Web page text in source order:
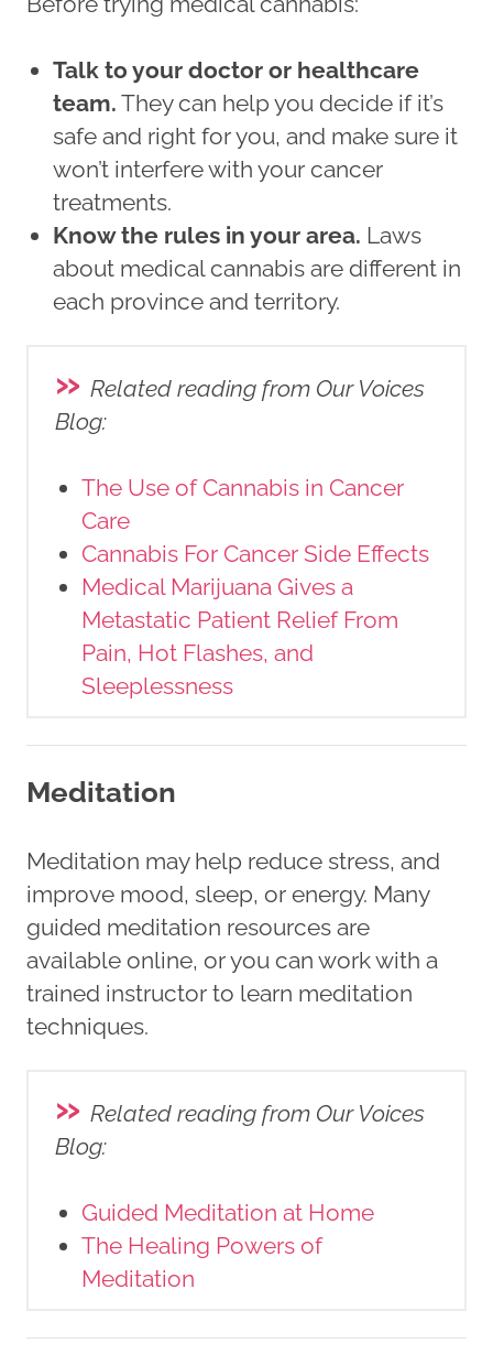
Talk to your doctor or healthcare
team. They can help you decide if it’s
safe and right for you, and make sure it
won’t interfere with your cancer
treatments.
Know the rules in your area. Laws
about medical cannabis are different in
each province and territory.
» Related reading from Our Voices
Blog:
The Use of Cannabis in Cancer
Care
Cannabis For Cancer Side Effects
Medical Marijuana Gives a
Metastatic Patient Relief From
Pain, Hot Flashes, and
Sleeplessness
Meditation
Meditation may help reduce stress, and
improve mood, sleep, or energy. Many
guided meditation resources are
available online, or you can work with a
trained instructor to learn meditation
techniques.
» Related reading from Our Voices
Blog:
Guided Meditation at Home
The Healing Powers of
Meditation